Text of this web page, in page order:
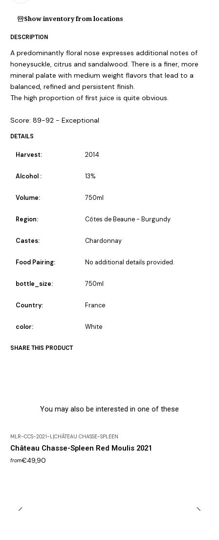
Show inventory from locations
DESCRIPTION
A predominantly floral nose expresses additional notes of
honeysuckle, citrus and sandalwood. There is a finer, more
mineral palate with medium weight flavors that lead to a
balanced, refined and persistent finish.
The high proportion of first juice is quite obvious.
Score: 89-92 - Exceptional
DETAILS
Harvest: 2014
Alcohol : 13%
Volume: 750ml
Region: Côtes de Beaune - Burgundy
Castes: Chardonnay
Food Pairing: No additional details provided.
bottle_size: 750ml
Country: France
color: White
SHARE THIS PRODUCT
You may also be interested in one of these
MLR-CCS-2021-L |CHÂTEAU CHASSE-SPLEEN
Château Chasse-Spleen Red Moulis 2021
from€49,90